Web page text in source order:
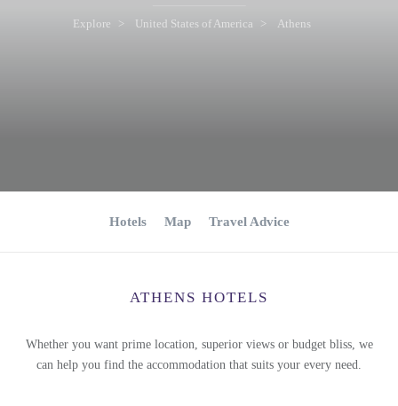
Explore United States of America Athens
Hotels Map Travel Advice
ATHENS HOTELS
Whether you want prime location, superior views or budget bliss, we
can help you find the accommodation that suits your every need.